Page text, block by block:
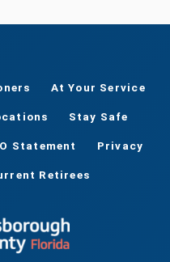
At Your Service
Stay Safe
Statement Privacy
Retirees